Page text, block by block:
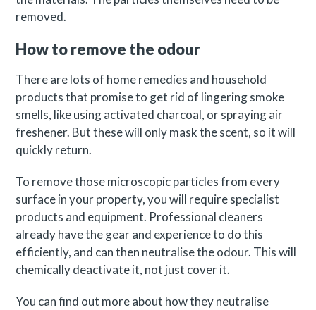
removed.
How to remove the odour
There are lots of home remedies and household
products that promise to get rid of lingering smoke
smells, like using activated charcoal, or spraying air
freshener. But these will only mask the scent, so it will
quickly return.
To remove those microscopic particles from every
surface in your property, you will require specialist
products and equipment. Professional cleaners
already have the gear and experience to do this
efficiently, and can then neutralise the odour. This will
chemically deactivate it, not just cover it.
You can find out more about how they neutralise